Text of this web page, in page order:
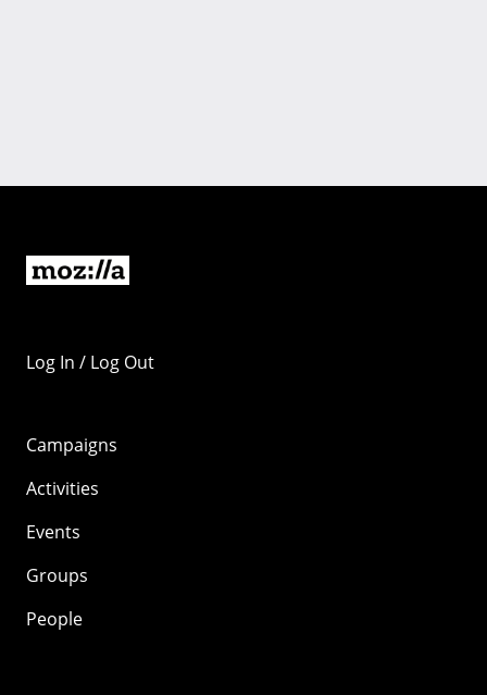
Log In / Log Out
Campaigns
Activities
Events
Groups
People